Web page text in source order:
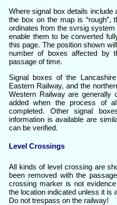
Where signal box details include
the box on the map is “rough”,
ordinates from the svrsig
enable them to be converted
this page. The position shown
number of boxes affected by
passage of time.
Signal boxes of the
Eastern Railway, and the
Western Railway are generally
added when the process of
completed. Other signal
information is available are
can be verified.
Level Crossings
All kinds of level crossing are
been removed with the
crossing marker is not
the location indicated unless it is
Do not trespass on the railway!